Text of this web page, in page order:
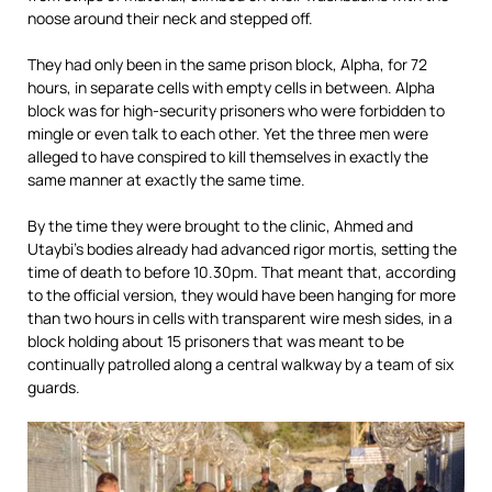
noose around their neck and stepped off.
They had only been in the same prison block, Alpha, for 72
hours, in separate cells with empty cells in between. Alpha
block was for high-security prisoners who were forbidden to
mingle or even talk to each other. Yet the three men were
alleged to have conspired to kill themselves in exactly the
same manner at exactly the same time.
By the time they were brought to the clinic, Ahmed and
Utaybi’s bodies already had advanced rigor mortis, setting the
time of death to before 10.30pm. That meant that, according
to the official version, they would have been hanging for more
than two hours in cells with transparent wire mesh sides, in a
block holding about 15 prisoners that was meant to be
continually patrolled along a central walkway by a team of six
guards.